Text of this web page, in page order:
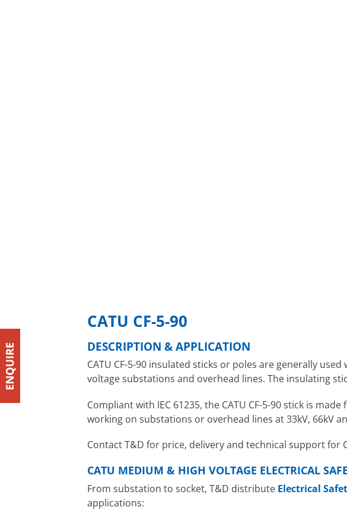
CATU CF-5-90
DESCRIPTION & APPLICATION
CATU CF-5-90 insulated sticks or poles are generally used
voltage substations and overhead lines. The insulating
Compliant with IEC 61235, the CATU CF-5-90 stick is
working on substations or overhead lines at 33kV, 66kV
Contact T&D for price, delivery and technical support for
CATU MEDIUM & HIGH VOLTAGE ELECTRICAL
From substation to socket, T&D distribute Electrical
applications: